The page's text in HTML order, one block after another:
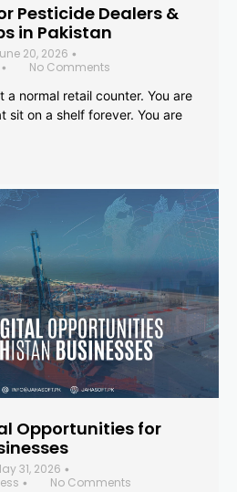
Pesticide Dealers &
in Pakistan
20, 2026 •
•
No Comments
a normal retail counter. You are
sit on a shelf forever. You are
Opportunities for
31, 2026 •
•
No Comments